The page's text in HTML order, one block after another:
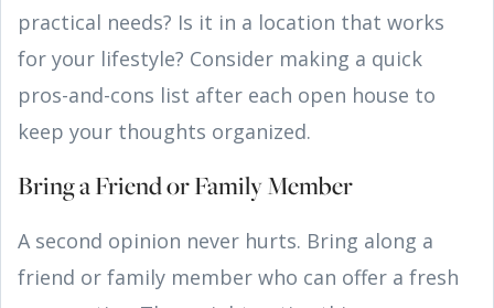
practical needs? Is it in a location that works
for your lifestyle? Consider making a quick
pros-and-cons list after each open house to
keep your thoughts organized.
Bring a Friend or Family Member
A second opinion never hurts. Bring along a
friend or family member who can offer a fresh